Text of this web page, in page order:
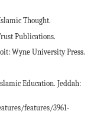
Thought.
Publications.
Wyne University Press.
Education. Jeddah:
features/3961-